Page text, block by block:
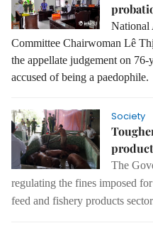
National
Committee Chairwoman Lê
the appellate judgement on
accused of being a paedophile.
Society
The G
regulating the fines imposed for
feed and fishery products